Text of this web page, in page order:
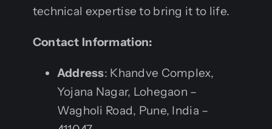
technical expertise to bring it to life.
Contact Information:
Address: Khandve Complex,
Yojana Nagar, Lohegaon –
Wagholi Road, Pune, India –